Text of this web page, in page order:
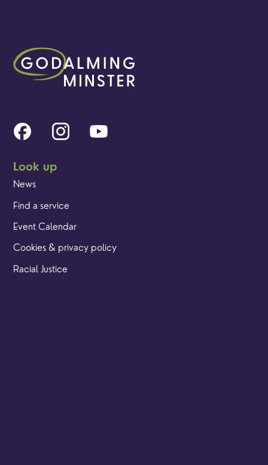
Look up
News
Find a service
Event Calendar
Cookies & privacy policy
Racial Justice